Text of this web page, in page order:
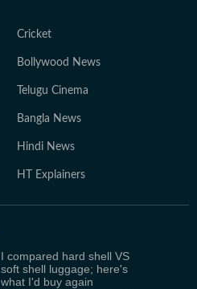
Cricket
Bollywood News
Telugu Cinema
Bangla News
Hindi News
HT Explainers
I compared hard shell VS
soft shell luggage; here's
what I'd buy again